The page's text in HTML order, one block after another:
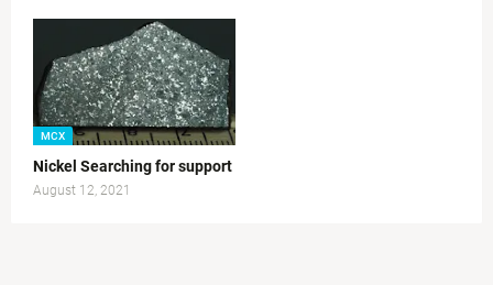
MCX
Nickel Searching for support
August 12, 2021